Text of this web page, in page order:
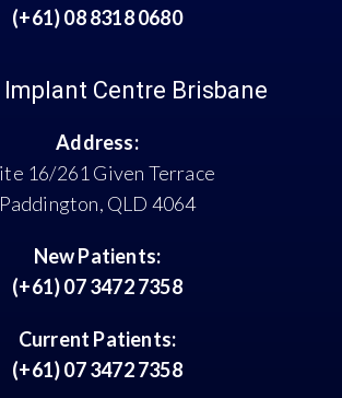
(+61) 08 8318 0680
Implant Centre Brisbane
Address:
16/261 Given Terrace
Paddington, QLD 4064
New Patients:
(+61) 07 3472 7358
Current Patients:
(+61) 07 3472 7358